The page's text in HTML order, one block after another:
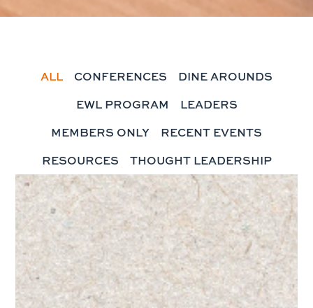
CONFERENCES
DINE AROUNDS
EWL PROGRAM
LEADERS
MEMBERS ONLY
RECENT EVENTS
RESOURCES
THOUGHT LEADERSHIP
ALL